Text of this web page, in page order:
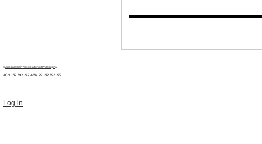
©Australasian Association of Philosophy
ACN 152 892 272 ABN 29 152 892 272
Log in